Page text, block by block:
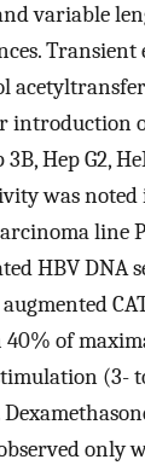
variable
Transient
introduction
Hep G2,
was
line
HBV DNA
40% of
(3-
only